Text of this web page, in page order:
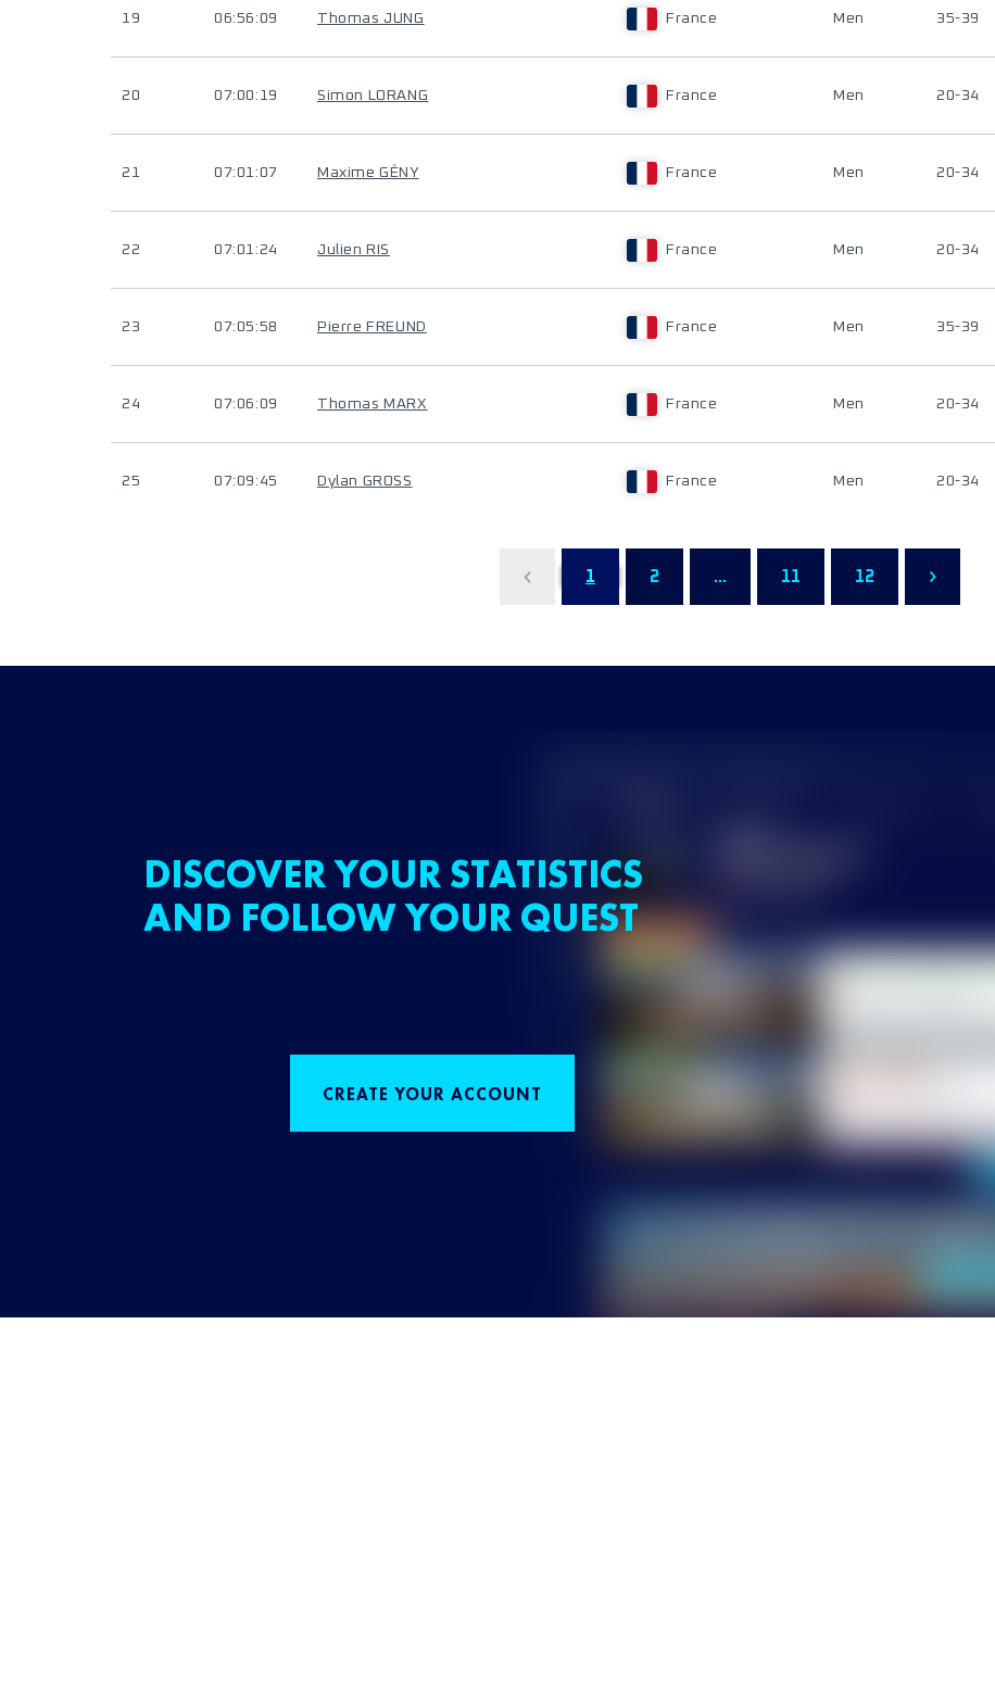
19 06:56:09 Thomas JUNG France Men 35-39
20 07:00:19 Simon LORANG France Men 20-34
21 07:01:07 Maxime GÉNY France Men 20-34
22 07:01:24 Julien RIS France Men 20-34
23 07:05:58 Pierre FREUND France Men 35-39
24 07:06:09 Thomas MARX France Men 20-34
25 07:09:45 Dylan GROSS France Men 20-34
1 2 ... 11 12
DISCOVER YOUR STATISTICS
AND FOLLOW YOUR QUEST
CREATE YOUR ACCOUNT